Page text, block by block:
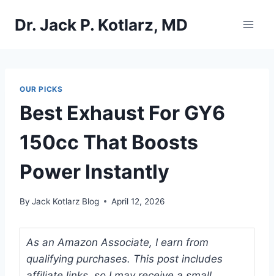
Dr. Jack P. Kotlarz, MD
OUR PICKS
Best Exhaust For GY6
150cc That Boosts
Power Instantly
By Jack Kotlarz Blog April 12, 2026
As an Amazon Associate, I earn from
qualifying purchases. This post includes